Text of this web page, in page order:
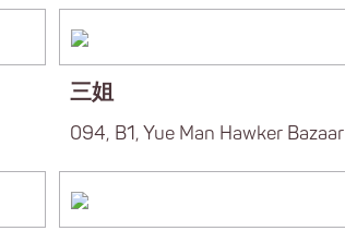
三姐
094, B1, Yue Man Hawker Bazaar